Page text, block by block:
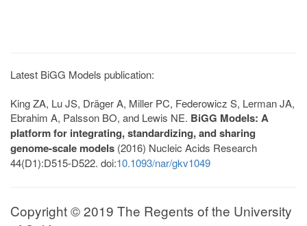
Latest BiGG Models publication:
King ZA, Lu JS, Dräger A, Miller PC, Federowicz S, Lerman JA,
Ebrahim A, Palsson BO, and Lewis NE. BiGG Models: A
platform for integrating, standardizing, and sharing
genome-scale models (2016) Nucleic Acids Research
44(D1):D515-D522. doi:10.1093/nar/gkv1049
Copyright © 2019 The Regents of the University